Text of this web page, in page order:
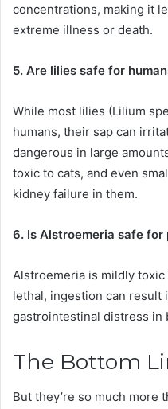
concentrations, making it
extreme illness or death.
5. Are lilies safe for
While most lilies (Lilium
humans, their sap can
dangerous in large
toxic to cats, and even
kidney failure in them.
6. Is Alstroemeria safe for
Alstroemeria is mildly
lethal, ingestion can result
gastrointestinal distress in
The Bottom
But they’re so much more